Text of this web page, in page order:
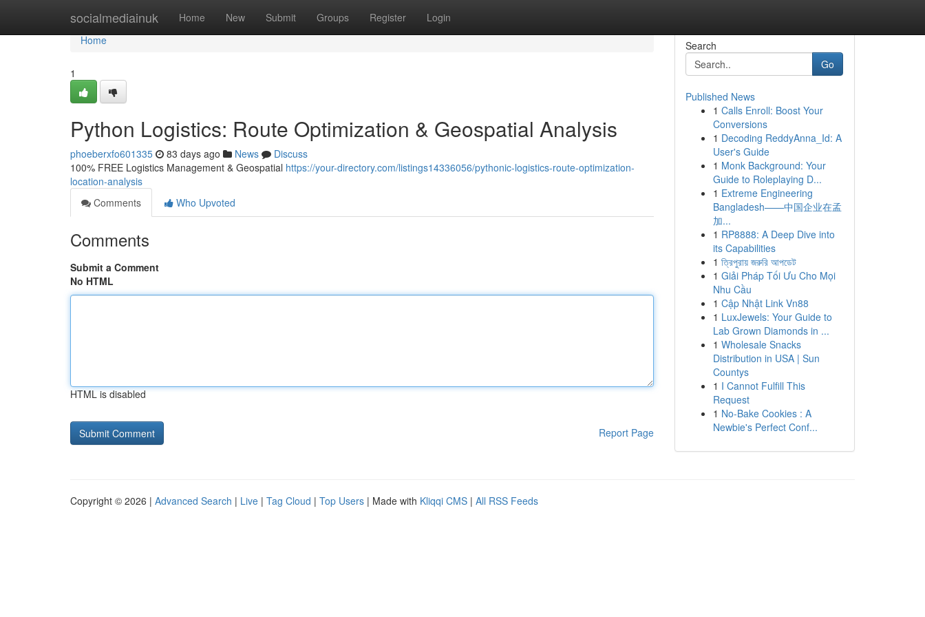
socialmediainuk Home New Submit Groups Register Login
Home
Home
1
Python Logistics: Route Optimization & Geospatial Analysis
phoeberxfo601335 83 days ago News
Discuss
100% FREE Logistics Management & Geospatial https://your-directory.com/listings14336056/pythonic-logistics-route-optimization-
location-analysis
Comments
Who Upvoted
Comments
Submit a Comment
No HTML
HTML is disabled
Report Page
Search
Go
Published News
1 Calls Enroll: Boost Your
Conversions
1 Decoding ReddyAnna_Id: A
User's Guide
1 Monk Background: Your
Guide to Roleplaying D...
1 Extreme Engineering
Bangladesh——中国企业在孟
加...
1 RP8888: A Deep Dive into
its Capabilities
1 ত্রিপুরায় জরুরি আপডেট
1 Giải Pháp Tối Ưu Cho Mọi
Nhu Cầu
1 Cập Nhật Link Vn88
1 LuxJewels: Your Guide to
Lab Grown Diamonds in ...
1 Wholesale Snacks
Distribution in USA | Sun
Countys
1 I Cannot Fulfill This
Request
1 No-Bake Cookies : A
Newbie's Perfect Conf...
Copyright © 2026 | Advanced Search | Live | Tag Cloud | Top Users | Made with Kliqqi CMS | All RSS Feeds